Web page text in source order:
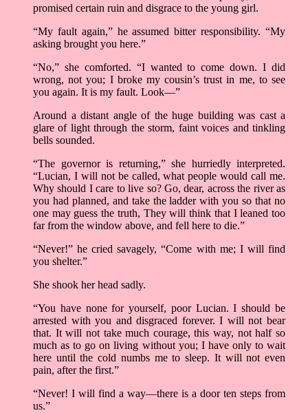
promised certain ruin and disgrace to the young girl.
“My fault again,” he assumed bitter responsibility. “My
asking brought you here.”
“No,” she comforted. “I wanted to come down. I did
wrong, not you; I broke my cousin’s trust in me, to see
you again. It is my fault. Look—”
Around a distant angle of the huge building was cast a
glare of light through the storm, faint voices and tinkling
bells sounded.
“The governor is returning,” she hurriedly interpreted.
“Lucian, I will not be called, what people would call me.
Why should I care to live so? Go, dear, across the river as
you had planned, and take the ladder with you so that no
one may guess the truth, They will think that I leaned too
far from the window above, and fell here to die.”
“Never!” he cried savagely, “Come with me; I will find
you shelter.”
She shook her head sadly.
“You have none for yourself, poor Lucian. I should be
arrested with you and disgraced forever. I will not bear
that. It will not take much courage, this way, not half so
much as to go on living without you; I have only to wait
here until the cold numbs me to sleep. It will not even
pain, after the first.”
“Never! I will find a way—there is a door ten steps from
us.”